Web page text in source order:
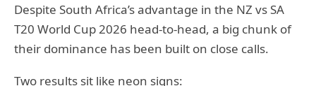
Despite South Africa’s advantage in the NZ vs SA
T20 World Cup 2026 head-to-head, a big chunk of
their dominance has been built on close calls.
Two results sit like neon signs: